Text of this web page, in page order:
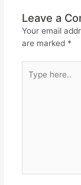
Leave a
Your email
are marked *
here..